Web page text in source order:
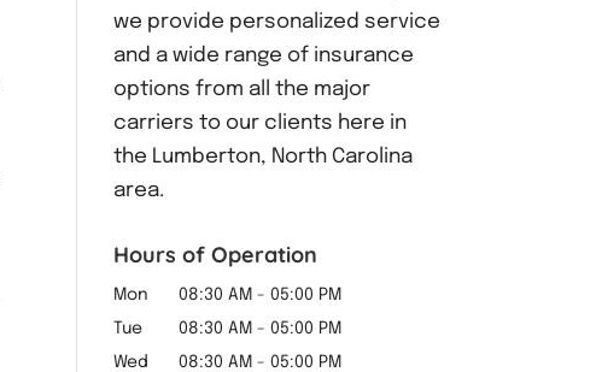
we provide personalized service
and a wide range of insurance
options from all the major
carriers to our clients here in
the Lumberton, North Carolina
area.
Hours of Operation
Mon 08:30 AM - 05:00 PM
Tue
08:30 AM - 05:00 PM
Wed
08:30 AM - 05:00 PM